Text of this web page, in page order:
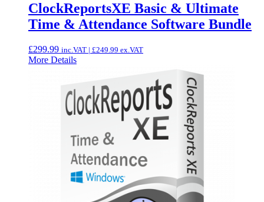
ClockReportsXE Basic & Ultimate
Time & Attendance Software Bundle
£299.99 inc.VAT | £249.99 ex.VAT
More Details